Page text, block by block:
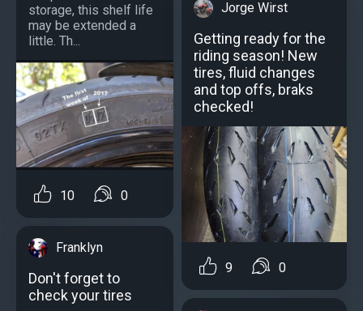
storage, this shelf life
may be extended a
little. Th...
10 0
Franklyn
Don't forget to
check your tires
Jorge Wirst
Getting ready for the
riding season! New
tires, fluid changes
and top offs, braks
checked!
9 0